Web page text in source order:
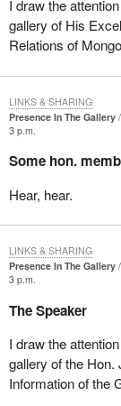
I draw the
gallery of His
Relations of
Presence In The Gallery
3 p.m.
Some hon.
Hear, hear.
LINKS & SHARING
Presence In The Gallery
3 p.m.
The Speaker
I draw the
gallery of the
Information of the
LINKS & SHARING